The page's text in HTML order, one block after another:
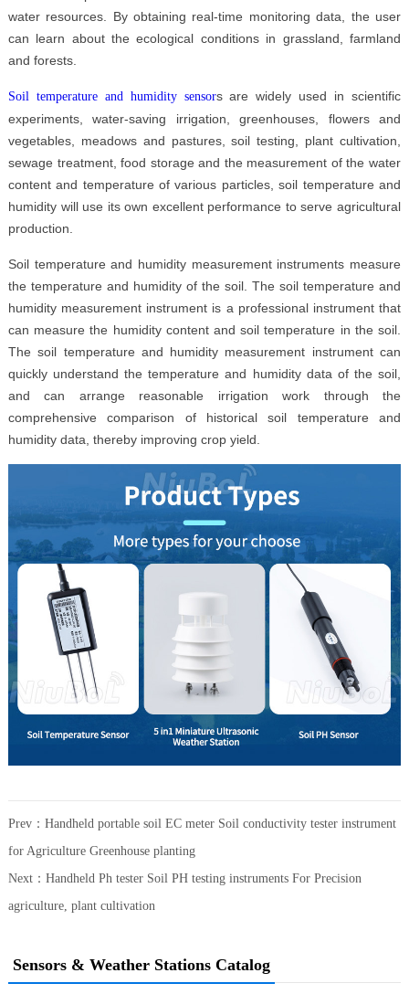
water resources. By obtaining real-time monitoring data, the user
can learn about the ecological conditions in grassland, farmland
and forests.
Soil temperature and humidity sensors are widely used in scientific
experiments, water-saving irrigation, greenhouses, flowers and
vegetables, meadows and pastures, soil testing, plant cultivation,
sewage treatment, food storage and the measurement of the water
content and temperature of various particles, soil temperature and
humidity will use its own excellent performance to serve agricultural
production.
Soil temperature and humidity measurement instruments measure
the temperature and humidity of the soil. The soil temperature and
humidity measurement instrument is a professional instrument that
can measure the humidity content and soil temperature in the soil.
The soil temperature and humidity measurement instrument can
quickly understand the temperature and humidity data of the soil,
and can arrange reasonable irrigation work through the
comprehensive comparison of historical soil temperature and
humidity data, thereby improving crop yield.
Prev： Handheld portable soil EC meter Soil conductivity tester instrument
for Agriculture Greenhouse planting
Next： Handheld Ph tester Soil PH testing instruments For Precision
agriculture, plant cultivation
Sensors & Weather Stations Catalog